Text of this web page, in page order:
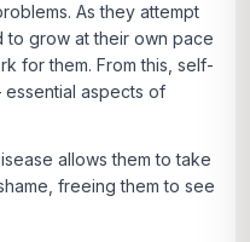
As they attempt
grow at their own pace
for them. From this, self-
essential aspects of
allows them to take
freeing them to see